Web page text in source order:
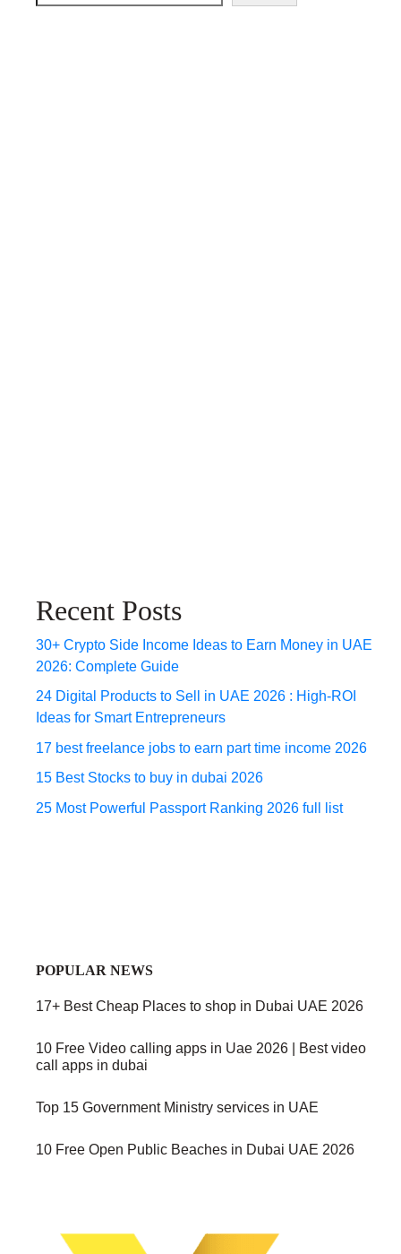
Recent Posts
30+ Crypto Side Income Ideas to Earn Money in UAE
2026: Complete Guide
24 Digital Products to Sell in UAE 2026 : High-ROI
Ideas for Smart Entrepreneurs
17 best freelance jobs to earn part time income 2026
15 Best Stocks to buy in dubai 2026
25 Most Powerful Passport Ranking 2026 full list
POPULAR NEWS
17+ Best Cheap Places to shop in Dubai UAE 2026
10 Free Video calling apps in Uae 2026 | Best video
call apps in dubai
Top 15 Government Ministry services in UAE
10 Free Open Public Beaches in Dubai UAE 2026